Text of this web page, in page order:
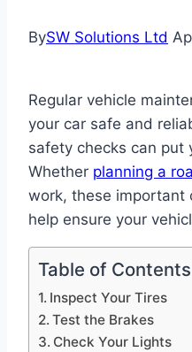
BySW Solutions Ltd
Regular vehicle
your car safe and
safety checks can put
Whether planning a
work, these important
help ensure your
Table of Contents
Inspect Your Tires
Test the Brakes
Check Your Lights